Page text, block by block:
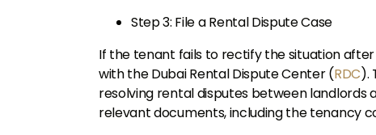
Step 3: File a Rental Dispute Case
If the tenant fails to rectify the situation
with the Dubai Rental Dispute Center (RDC).
resolving rental disputes between landlords
relevant documents, including the tenancy